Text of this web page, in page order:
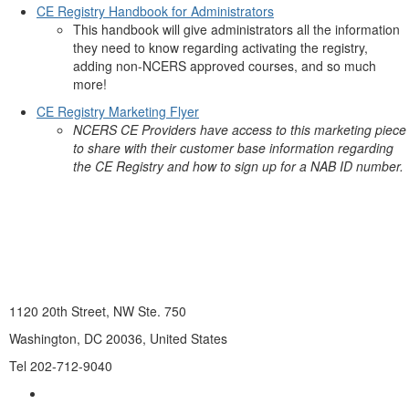
CE Registry Handbook for Administrators
This handbook will give administrators all the information
they need to know regarding activating the registry,
adding non-NCERS approved courses, and so much
more!
CE Registry Marketing Flyer
NCERS CE Providers have access to this marketing piece
to share with their customer base information regarding
the CE Registry and how to sign up for a NAB ID number.
1120 20th Street, NW Ste. 750
Washington, DC 20036, United States
Tel 202-712-9040